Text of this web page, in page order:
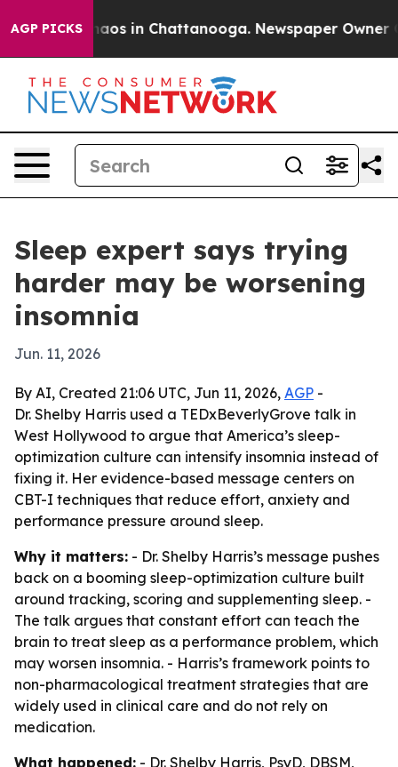
AGP PICKSChaos in Chattanooga. Newspaper Owner
Sleep expert says trying
harder may be worsening
insomnia
Jun. 11, 2026
By AI, Created 21:06 UTC, Jun 11, 2026, AGP -
Dr. Shelby Harris used a TEDxBeverlyGrove talk in
West Hollywood to argue that America’s sleep-
optimization culture can intensify insomnia instead of
fixing it. Her evidence-based message centers on
CBT-I techniques that reduce effort, anxiety and
performance pressure around sleep.
Why it matters: - Dr. Shelby Harris’s message pushes
back on a booming sleep-optimization culture built
around tracking, scoring and supplementing sleep. -
The talk argues that constant effort can teach the
brain to treat sleep as a performance problem, which
may worsen insomnia. - Harris’s framework points to
non-pharmacological treatment strategies that are
widely used in clinical care and do not rely on
medication.
What happened: - Dr. Shelby Harris, PsyD, DBSM,